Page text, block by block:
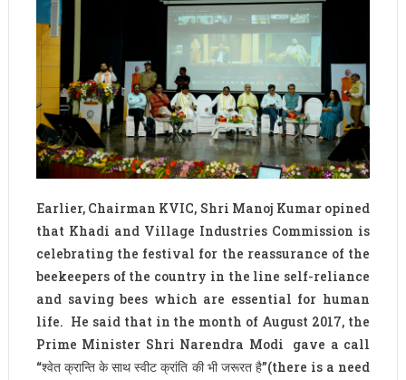
Earlier, Chairman KVIC, Shri Manoj Kumar opined
that Khadi and Village Industries Commission is
celebrating the festival for the reassurance of the
beekeepers of the country in the line self-reliance
and saving bees which are essential for human
life. He said that in the month of August 2017, the
Prime Minister Shri Narendra Modi gave a call
“श्वेत क्रान्ति के साथ स्वीट क्रांति की भी जरूरत है”(there is a need